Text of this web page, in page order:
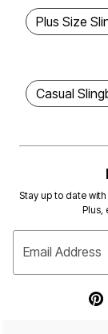
Plus Size
Casual
Stay up to date
Plus,
Email Address